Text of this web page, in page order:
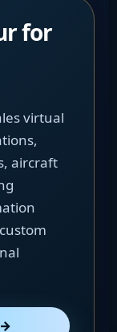
for
virtual
aircraft